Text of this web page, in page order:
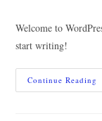
Welcome to
start writing!
Continue Reading